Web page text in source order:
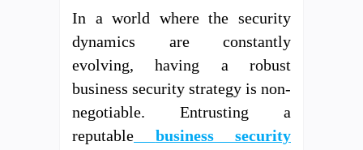
In a world where the security
dynamics are constantly
evolving, having a robust
business security strategy is non-
negotiable. Entrusting a
reputable
business security